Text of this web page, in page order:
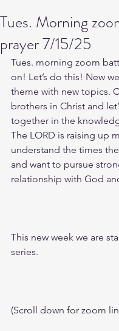
Tues. Morning
prayer 7/15/25
Tues. morning zoom
on! Let’s do this! New
theme with new topics.
brothers in Christ and
together in the
The LORD is raising up
understand the times
and want to pursue
relationship with God
This new week we are
series.
(Scroll down for zoom